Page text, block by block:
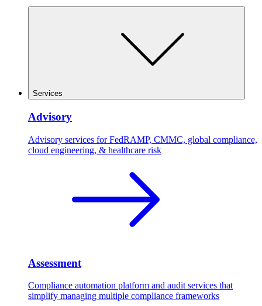
Services
Advisory
Advisory services for FedRAMP, CMMC, global compliance,
cloud engineering, & healthcare risk
Assessment
Compliance automation platform and audit services that
simplify managing multiple compliance frameworks